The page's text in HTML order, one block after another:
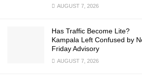
AUGUST 7, 2026
Has Traffic Become Lite?
Kampala Left Confused by
Friday Advisory
AUGUST 7, 2026